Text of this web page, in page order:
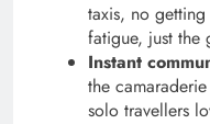
taxis, no
fatigue, just the
Instant
the
solo travellers